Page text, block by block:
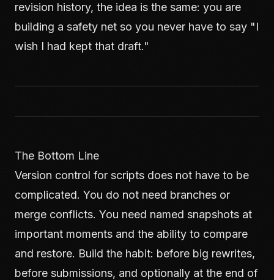
revision history, the idea is the same: you are
building a safety net so you never have to say "I
wish I had kept that draft."
The Bottom Line
Version control for scripts does not have to be
complicated. You do not need branches or
merge conflicts. You need named snapshots at
important moments and the ability to compare
and restore. Build the habit: before big rewrites,
before submissions, and optionally at the end of